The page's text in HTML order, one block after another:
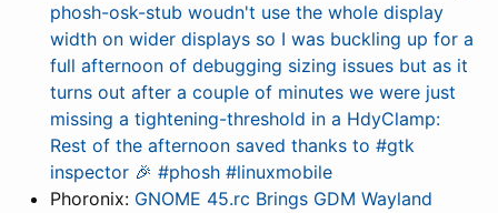
phosh-osk-stub woudn't use the whole display
width on wider displays so I was buckling up for a
full afternoon of debugging sizing issues but as it
turns out after a couple of minutes we were just
missing a tightening-threshold in a HdyClamp:
Rest of the afternoon saved thanks to #gtk
inspector 🎉 #phosh #linuxmobile
Phoronix: GNOME 45.rc Brings GDM Wayland